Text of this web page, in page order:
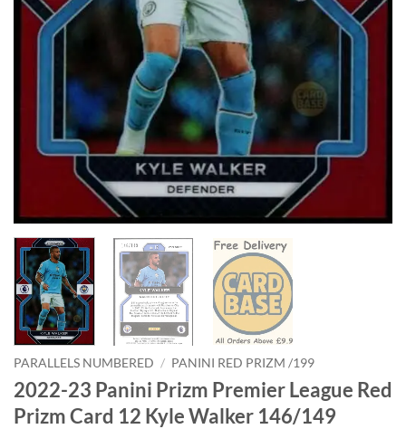
PARALLELS NUMBERED / PANINI RED PRIZM /199
2022-23 Panini Prizm Premier League Red
Prizm Card 12 Kyle Walker 146/149